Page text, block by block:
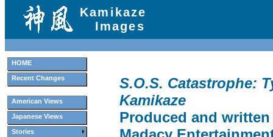
HOME
Recent Changes
American Views
Japanese Views
Stories
Kamikaze
Images
S.O.S. Catastrophe:
Kamikaze
Produced and